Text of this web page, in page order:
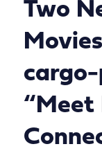
Two
“Meet